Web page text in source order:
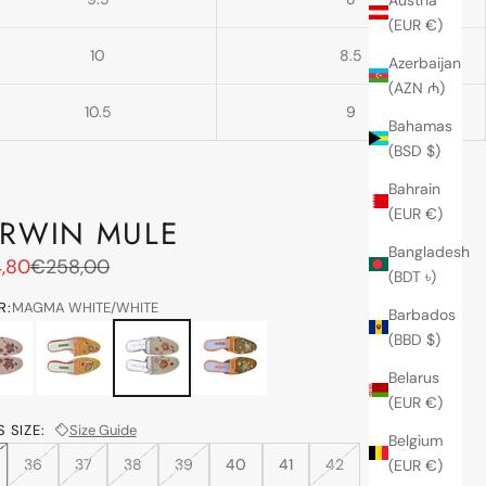
(EUR €)
Azerbaijan
(AZN ₼)
Bahamas
(BSD $)
Bahrain
(EUR €)
Bangladesh
(BDT ৳)
Barbados
(BBD $)
Belarus
(EUR €)
Belgium
(EUR €)
10 8.5
10.5 9
MULE
Regular price
€258,00
MAGMA WHITE/WHITE
MAGMA WHITE/WHITE
suede spice-hina
SIZE: Size Guide
36 37 38 39 40 41 42